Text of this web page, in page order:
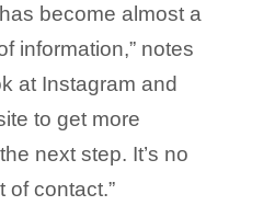
become almost a
information,” notes
at Instagram and
to get more
next step. It’s no
of contact.”